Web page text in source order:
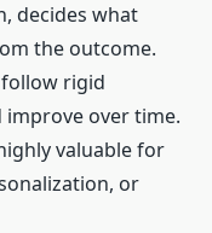
decides what
the outcome.
rigid
over time.
valuable for
or